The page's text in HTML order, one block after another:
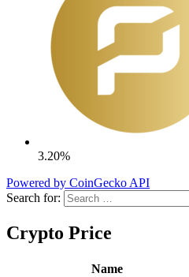
3.20%
Powered by CoinGecko API
Search for:
Crypto Price
Name